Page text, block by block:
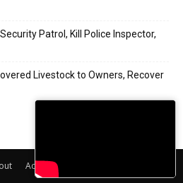
Patrol, Kill Police Inspector,
Livestock to Owners, Recover
Adverts